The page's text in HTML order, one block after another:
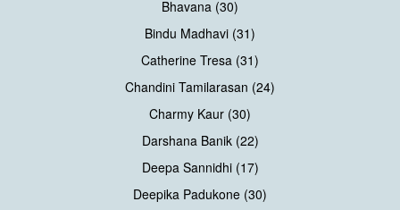
Bhavana (30)
Bindu Madhavi (31)
Catherine Tresa (31)
Chandini Tamilarasan (24)
Charmy Kaur (30)
Darshana Banik (22)
Deepa Sannidhi (17)
Deepika Padukone (30)